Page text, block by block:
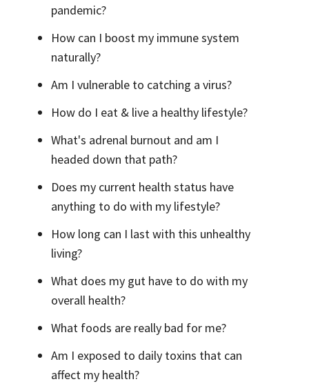
pandemic?
How can I boost my immune system
naturally?
Am I vulnerable to catching a virus?
How do I eat & live a healthy lifestyle?
What's adrenal burnout and am I
headed down that path?
Does my current health status have
anything to do with my lifestyle?
How long can I last with this unhealthy
living?
What does my gut have to do with my
overall health?
What foods are really bad for me?
Am I exposed to daily toxins that can
affect my health?